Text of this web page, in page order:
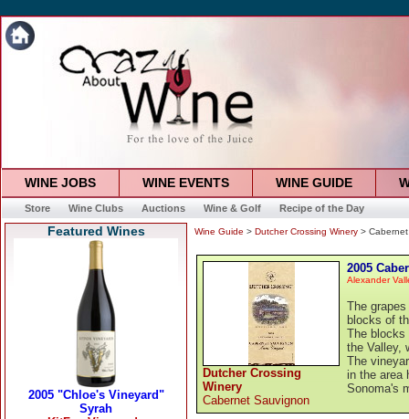
WINE JOBS WINE EVENTS WINE GUIDE
Store Wine Clubs Auctions Wine & Golf Recipe of the Day
Featured Wines Wine Guide > Dutcher Crossing Winery >
Dutcher Crossing
Winery
Cabernet Sauvignon
2005
Alexander
The
blocks of
The blocks
the Valley,
The
in the area
Sonoma's